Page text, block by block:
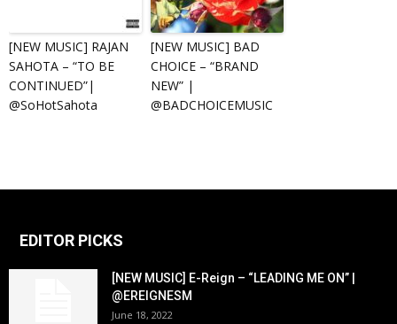
[NEW MUSIC] RAJAN
SAHOTA – “TO BE
CONTINUED”|
@SoHotSahota
[NEW MUSIC] BAD
CHOICE – “BRAND
NEW” |
@BADCHOICEMUSIC
EDITOR PICKS
[NEW MUSIC] E-Reign – “LEADING ME ON” |
@EREIGNESM
June 18, 2022